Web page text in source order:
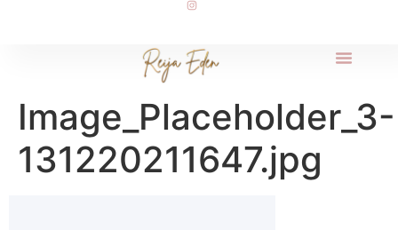
Image_Placeholder_3-
131220211647.jpg